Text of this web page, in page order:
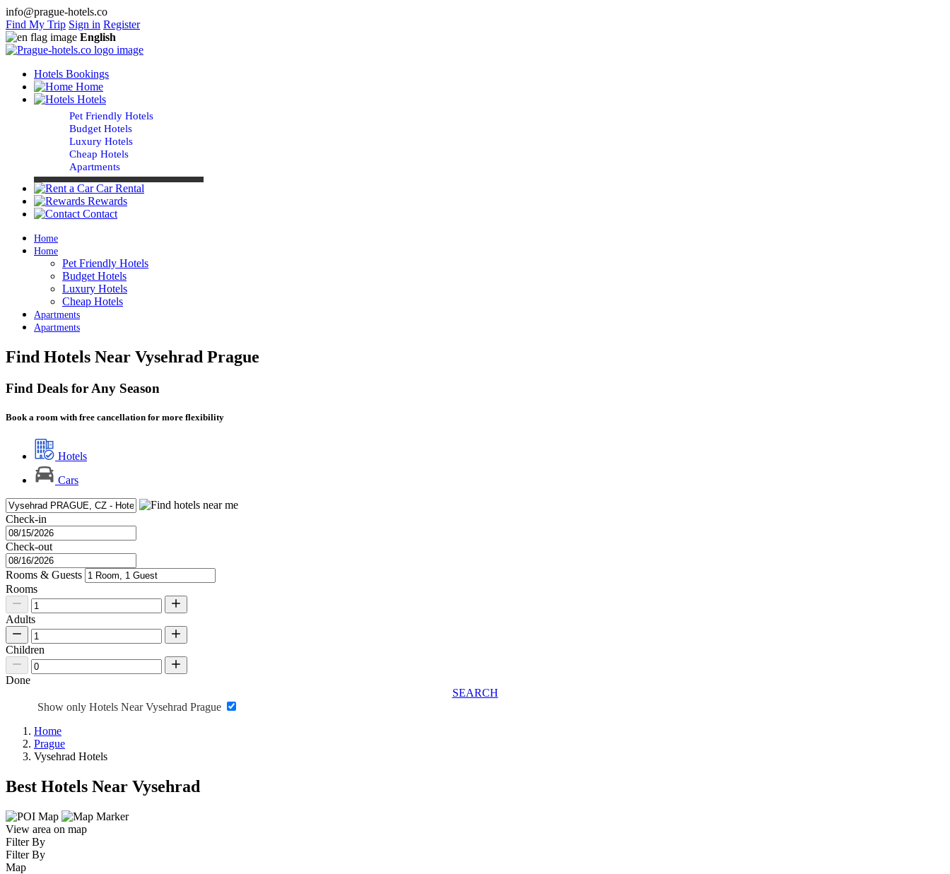
info@prague-hotels.co
Find My Trip Sign in Register
English
Hotels Bookings
Home
Hotels
Pet Friendly Hotels
Budget Hotels
Luxury Hotels
Cheap Hotels
Apartments
Car Rental
Rewards
Contact
Home
Home
Pet Friendly Hotels
Budget Hotels
Luxury Hotels
Cheap Hotels
Apartments
Apartments
Find Hotels Near Vysehrad Prague
Find Deals for Any Season
Book a room with free cancellation for more flexibility
Hotels
Cars
Check-in
Check-out
Rooms & Guests
Rooms
Adults
Children
Done
SEARCH
Show only Hotels Near Vysehrad Prague
Home
Prague
Vysehrad Hotels
Best Hotels Near Vysehrad
View area on map
Filter By
Filter By
Map